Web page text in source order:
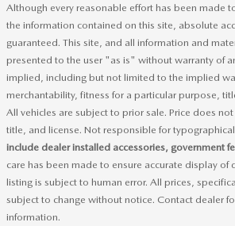
Although every reasonable effort has been made
the information contained on this site, absolute
guaranteed. This site, and all information and
presented to the user "as is" without warranty of
implied, including but not limited to the implied
merchantability, fitness for a particular purpose,
All vehicles are subject to prior sale. Price does
title, and license. Not responsible for
include dealer installed accessories, government
care has been made to ensure accurate display of
listing is subject to human error. All prices,
subject to change without notice. Contact dealer
information.